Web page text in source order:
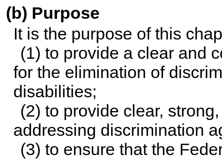
(b) Purpose
It is the purpose of this
(1) to provide a clear and
for the elimination of
disabilities;
(2) to provide clear,
addressing discrimination
(3) to ensure that the